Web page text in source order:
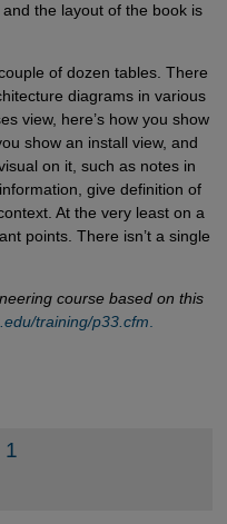
the layout of the book is
of dozen tables. There
diagrams in various
view, here’s how you show
show an install view, and
on it, such as notes in
give definition of
At the very least on a
points. There isn’t a single
course based on this
training/p33.cfm.
1